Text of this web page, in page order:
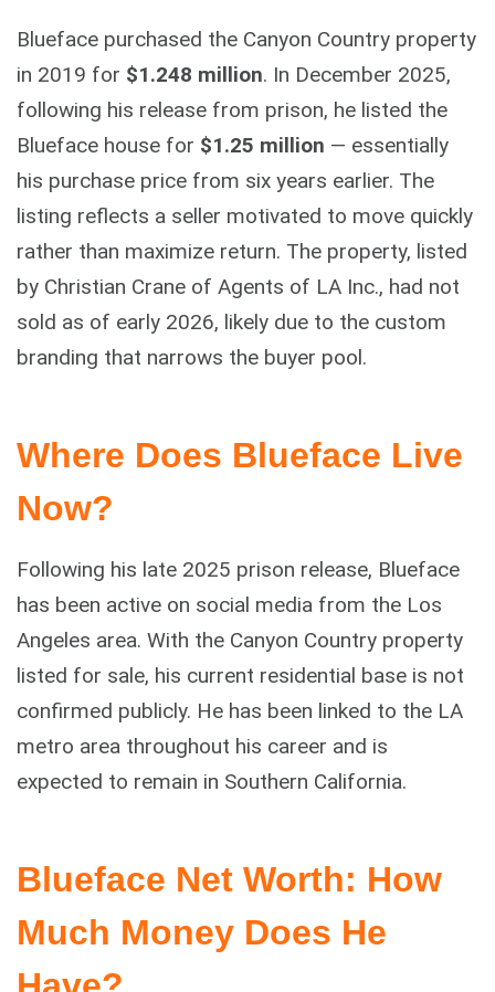
Blueface purchased the Canyon Country property
in 2019 for $1.248 million. In December 2025,
following his release from prison, he listed the
Blueface house for $1.25 million — essentially
his purchase price from six years earlier. The
listing reflects a seller motivated to move quickly
rather than maximize return. The property, listed
by Christian Crane of Agents of LA Inc., had not
sold as of early 2026, likely due to the custom
branding that narrows the buyer pool.
Where Does Blueface Live
Now?
Following his late 2025 prison release, Blueface
has been active on social media from the Los
Angeles area. With the Canyon Country property
listed for sale, his current residential base is not
confirmed publicly. He has been linked to the LA
metro area throughout his career and is
expected to remain in Southern California.
Blueface Net Worth: How
Much Money Does He